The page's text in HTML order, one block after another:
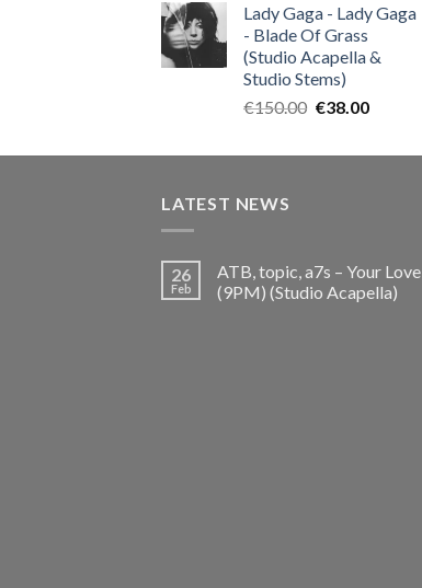
was:
€120.00.
is:
Lady Gaga - Lady Gaga
- Blade Of Grass
(Studio Acapella &
Studio Stems)
€150.00 Original
was:
€38.00Current
is:
LATEST NEWS
26
Feb
ATB, topic, a7s – Your Love
(9PM) (Studio Acapella)